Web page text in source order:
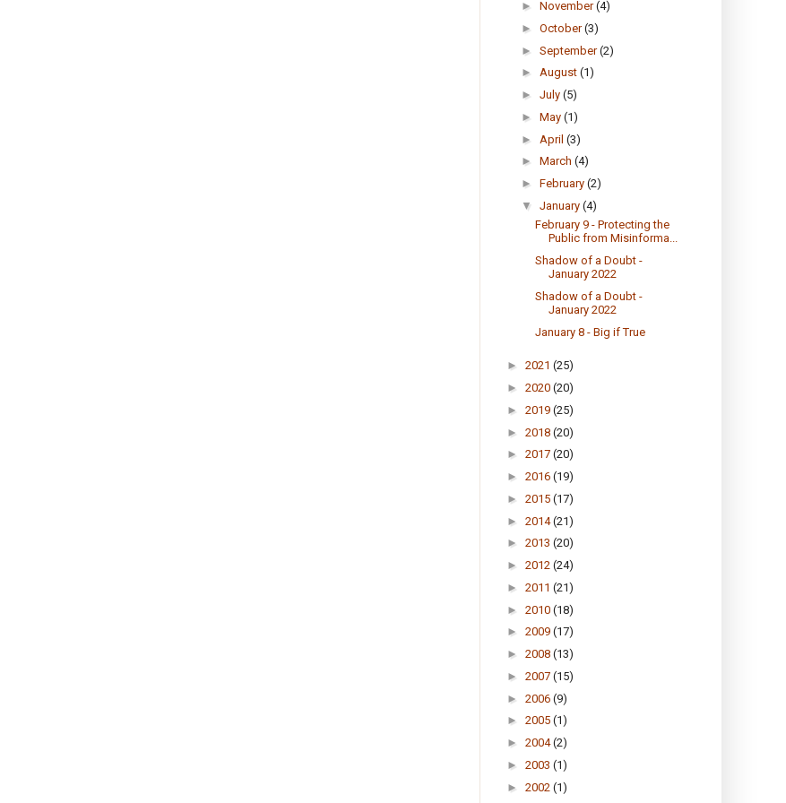
► November(4)
► October(3)
► September(2)
► August (1)
► July (5)
► May (1)
► April (3)
► March (4)
► February (2)
▼ January (4)
February 9 - Protecting the
Public from Misinforma...
Shadow of a Doubt -
January 2022
Shadow of a Doubt -
January 2022
January 8 - Big if True
► 2021 (25)
► 2020 (20)
► 2019 (25)
► 2018 (20)
► 2017 (20)
► 2016 (19)
► 2015 (17)
► 2014(21)
► 2013 (20)
► 2012 (24)
► 2011 (21)
► 2010 (18)
► 2009 (17)
► 2008 (13)
► 2007 (15)
► 2006 (9)
► 2005 (1)
► 2004(2)
► 2003 (1)
► 2002 (1)